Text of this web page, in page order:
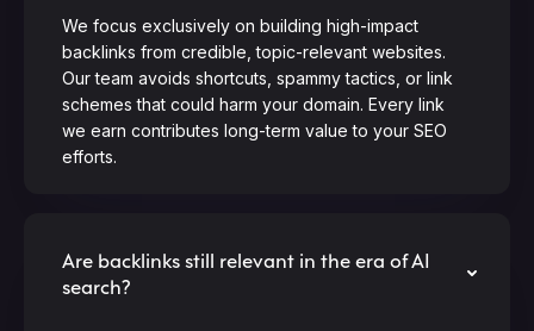
We focus exclusively on building high-impact
backlinks from credible, topic-relevant websites.
Our team avoids shortcuts, spammy tactics, or link
schemes that could harm your domain. Every link
we earn contributes long-term value to your SEO
efforts.
Are backlinks still relevant in the era of AI
search?